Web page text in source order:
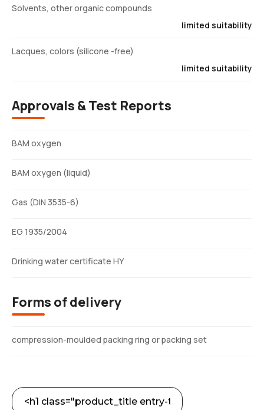
Solvents, other organic compounds
limited suitability
Lacques, colors (silicone -free)
limited suitability
Approvals & Test Reports
BAM oxygen
BAM oxygen (liquid)
Gas (DIN 3535-6)
EG 1935/2004
Drinking water certificate HY
Forms of delivery
compression-moulded packing ring or packing set